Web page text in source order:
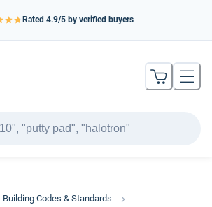
Rated 4.9/5 by verified buyers
Building Codes & Standards